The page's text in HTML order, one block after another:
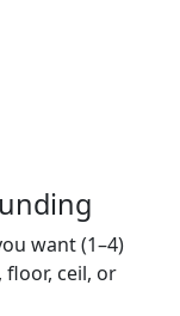
want (1–4)
ceil, or